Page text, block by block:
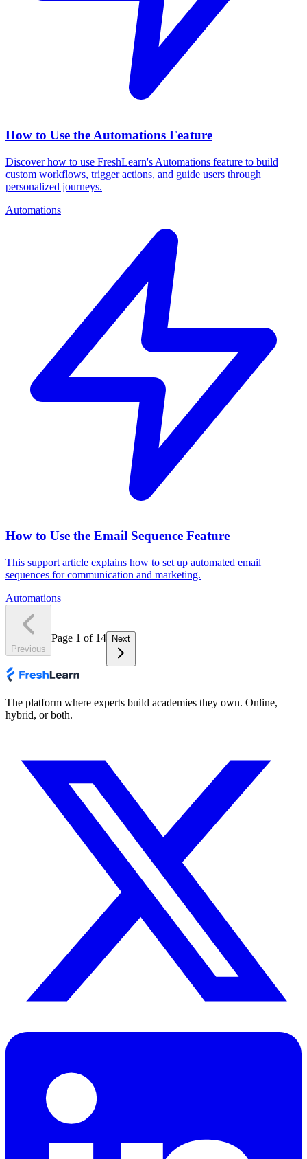
How to Use the Automations Feature
Discover how to use FreshLearn's Automations feature to build
custom workflows, trigger actions, and guide users through
personalized journeys.
Automations
How to Use the Email Sequence Feature
This support article explains how to set up automated email
sequences for communication and marketing.
Automations
Previous
Page 1 of 14 Next
The platform where experts build academies they own. Online,
hybrid, or both.